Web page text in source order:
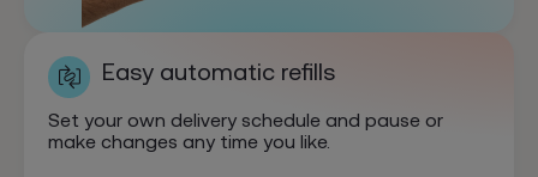
Easy automatic refills
Set your own delivery schedule and pause or
make changes any time you like.